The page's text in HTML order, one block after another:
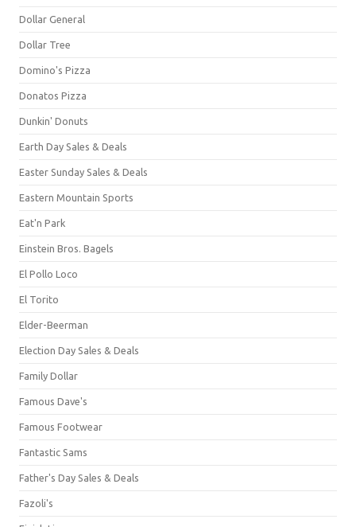
Dollar General
Dollar Tree
Domino's Pizza
Donatos Pizza
Dunkin' Donuts
Earth Day Sales & Deals
Easter Sunday Sales & Deals
Eastern Mountain Sports
Eat'n Park
Einstein Bros. Bagels
El Pollo Loco
El Torito
Elder-Beerman
Election Day Sales & Deals
Family Dollar
Famous Dave's
Famous Footwear
Fantastic Sams
Father's Day Sales & Deals
Fazoli's